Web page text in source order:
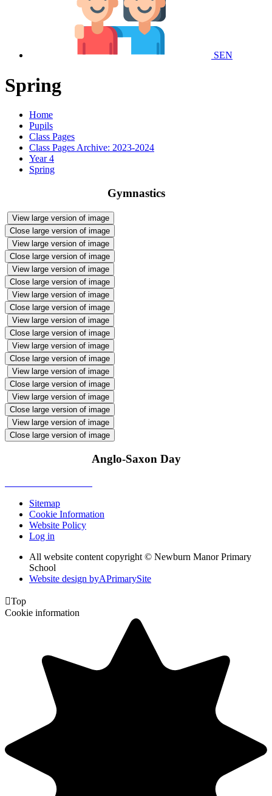
SEN
Spring
Home
Pupils
Class Pages
Class Pages Archive: 2023-2024
Year 4
Spring
Gymnastics
View large version of image
Close large version of image
View large version of image
Close large version of image
View large version of image
Close large version of image
View large version of image
Close large version of image
View large version of image
Close large version of image
View large version of image
Close large version of image
View large version of image
Close large version of image
View large version of image
Close large version of image
View large version of image
Close large version of image
Anglo-Saxon Day
Sitemap
Cookie Information
Website Policy
Log in
All website content copyright © Newburn Manor Primary
School
Website design byAPrimarySite
Top
Cookie information